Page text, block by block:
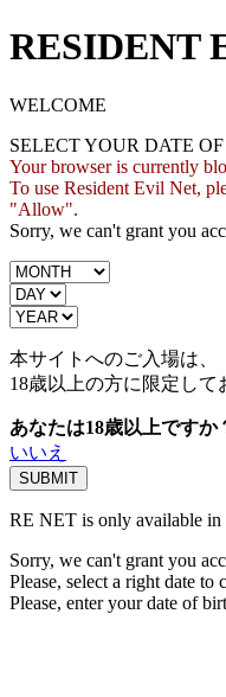
RESIDENT
WELCOME
SELECT YOUR DATE
Your browser is currently
To use Resident Evil Net,
"Allow".
Sorry, we can't grant you
本サイトへのご入場は、
18歳以上の方に限定して
あなたは18歳以上ですか
いいえ
RE NET is only available in
Sorry, we can't grant you
Please, select a right date to
Please, enter your date of